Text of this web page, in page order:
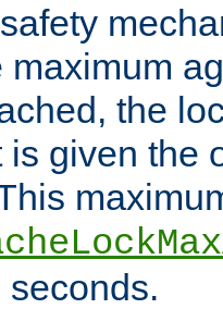
maximum
the
is given the